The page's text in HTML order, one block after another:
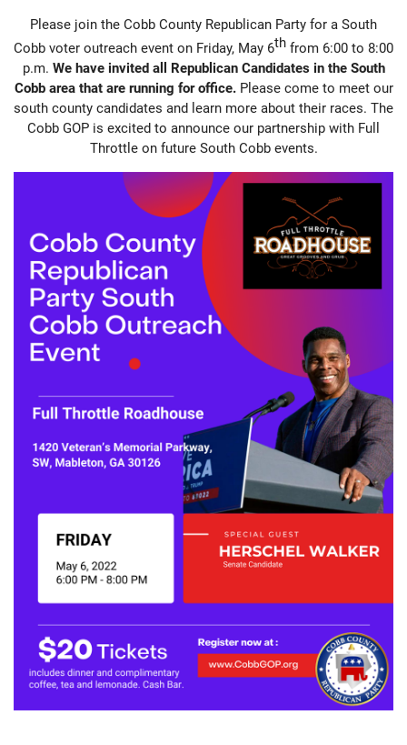
Please join the Cobb County Republican Party for a South
Cobb voter outreach event on Friday, May 6th from 6:00 to 8:00
p.m. We have invited all Republican Candidates in the South
Cobb area that are running for office.Please come to meet our
south county candidates and learn more about their races. The
Cobb GOP is excited to announce our partnership with Full
Throttle on future South Cobb events.